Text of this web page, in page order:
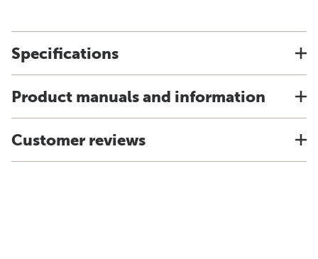
Specifications
Product manuals and information
Customer reviews